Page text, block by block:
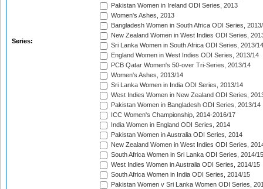
Series:
Pakistan Women in Ireland ODI Series, 2013
Women's Ashes, 2013
Bangladesh Women in South Africa ODI Series,
New Zealand Women in West Indies ODI Series,
Sri Lanka Women in South Africa ODI Series, 2013/14
England Women in West Indies ODI Series, 2013/14
PCB Qatar Women's 50-over Tri-Series, 2013/14
Women's Ashes, 2013/14
Sri Lanka Women in India ODI Series, 2013/14
West Indies Women in New Zealand ODI Series,
Pakistan Women in Bangladesh ODI Series, 2013/14
ICC Women's Championship, 2014-2016/17
India Women in England ODI Series, 2014
Pakistan Women in Australia ODI Series, 2014
New Zealand Women in West Indies ODI Series,
South Africa Women in Sri Lanka ODI Series, 2014/15
West Indies Women in Australia ODI Series, 2014/15
South Africa Women in India ODI Series, 2014/15
Pakistan Women v Sri Lanka Women ODI Series,